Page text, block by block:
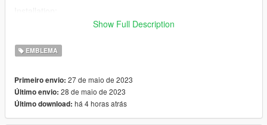
1. Open OpenIV and enable edit mode.
vehicles.rpf file, where the files are inside and replace them.
My files are/were in the following folders:
t20.ytd & t20+hi.ytd C:\Games\Grand Theft Auto
V\update\x64\dlcpacks\mpluxe2\dlc.rpf\x64\levels\gta5\vehicles
\mpluxe2vehicles.rpf\t20.ytd
gp1.ytd & gp1+hi.ytd C:\Games\Grand Theft Auto
Show Full Description
EMBLEMA
Primeiro envio: 27 de maio de 2023
Último envio: 28 de maio de 2023
Último download: há 4 horas atrás